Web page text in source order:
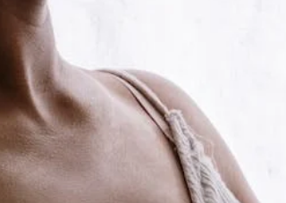
and encouraged for high-risk pregnancy
patients....